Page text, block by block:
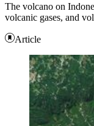
The volcano on
volcanic gases, and
Article